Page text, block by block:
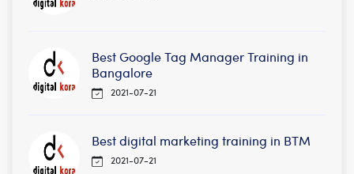
Best Google Tag Manager Training in
Bangalore
2021-07-21
Best digital marketing training in BTM
2021-07-21